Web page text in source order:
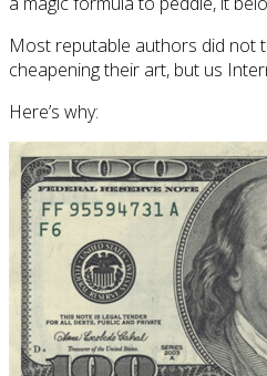
Most reputable authors did
cheapening their art, but us
Here’s why: